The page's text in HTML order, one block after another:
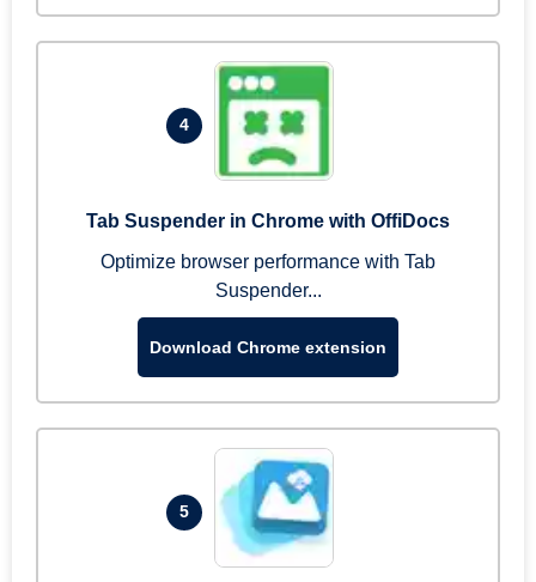
4
Tab Suspender in Chrome with OffiDocs
Optimize browser performance with Tab
Suspender...
Download Chrome extension
5